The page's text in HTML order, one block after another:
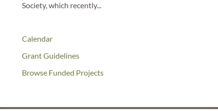
Society, which recently...
Calendar
Grant Guidelines
Browse Funded Projects